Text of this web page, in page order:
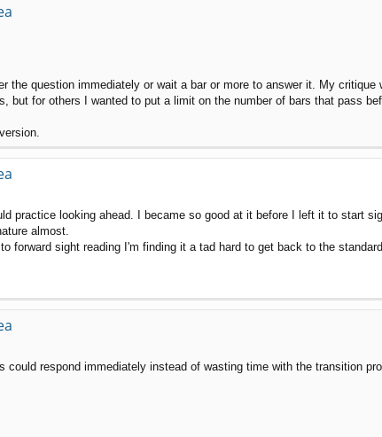
the question immediately or wait a bar or more to answer it. My
but for others I wanted to put a limit on the number of bars that pass
practice looking ahead. I became so good at it before I left it to start
almost.
forward sight reading I'm finding it a tad hard to get back to the
could respond immediately instead of wasting time with the transition